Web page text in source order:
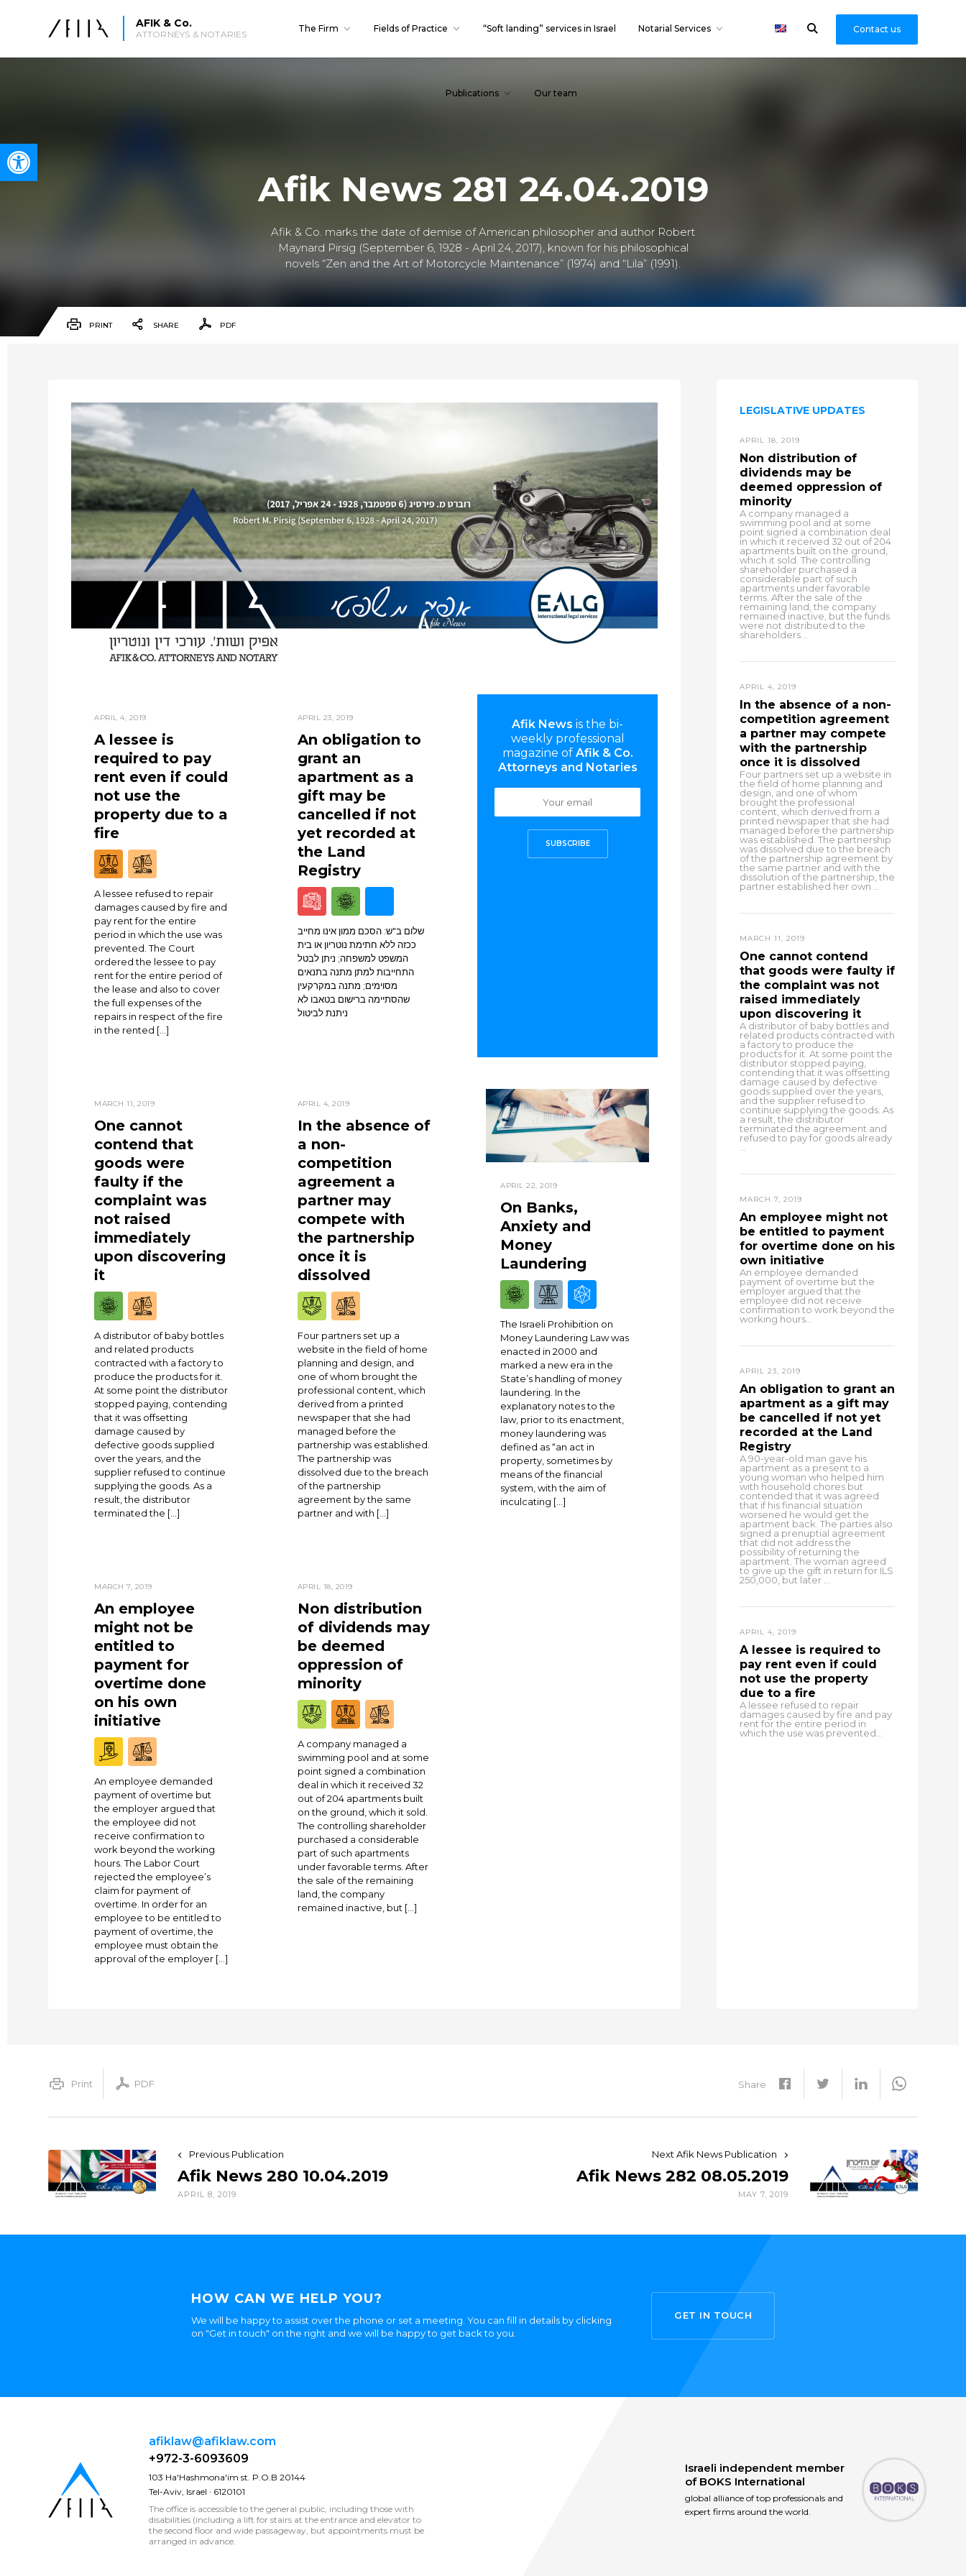
Open toolbar
AFIK & Co.
ATTORNEYS & NOTARIES
The Firm Fields of Practice “Soft landing” services in Israel Notarial Services
Publications Our team
Contact us
Afik News 281 24.04.2019
Afik & Co. marks the date of demise of American philosopher and author Robert
Maynard Pirsig (September 6, 1928 - April 24, 2017), known for his philosophical
novels “Zen and the Art of Motorcycle Maintenance” (1974) and “Lila” (1991).
PRINT SHARE PDF
Afik News is the bi-
weekly professional
magazine of Afik & Co.
Attorneys and Notaries
SUBSCRIBE
APRIL 4, 2019
A lessee is
required to pay
rent even if could
not use the
property due to a
fire
A lessee refused to repair
damages caused by fire and
pay rent for the entire
period in which the use was
prevented. The Court
ordered the lessee to pay
rent for the entire period of
the lease and also to cover
the full expenses of the
repairs in respect of the fire
in the rented […]
APRIL 23, 2019
An obligation to
grant an
apartment as a
gift may be
cancelled if not
yet recorded at
the Land
Registry
שלום ב"ש: הסכם ממון אינו מחייב
ככזה ללא חתימת נוטריון או בית
המשפט למשפחה; ניתן לבטל
התחייבות למתן מתנה בתנאים
מסוימים; מתנה במקרקעין
שהסתיימה ברישום בטאבו לא
ניתנת לביטול
MARCH 11, 2019
One cannot
contend that
goods were
faulty if the
complaint was
not raised
immediately
upon discovering
it
A distributor of baby bottles
and related products
contracted with a factory to
produce the products for it.
At some point the distributor
stopped paying, contending
that it was offsetting
damage caused by
defective goods supplied
over the years, and the
supplier refused to continue
supplying the goods. As a
result, the distributor
terminated the […]
APRIL 4, 2019
In the absence of
a non-
competition
agreement a
partner may
compete with
the partnership
once it is
dissolved
Four partners set up a
website in the field of home
planning and design, and
one of whom brought the
professional content, which
derived from a printed
newspaper that she had
managed before the
partnership was established.
The partnership was
dissolved due to the breach
of the partnership
agreement by the same
partner and with […]
APRIL 22, 2019
On Banks,
Anxiety and
Money
Laundering
The Israeli Prohibition on
Money Laundering Law was
enacted in 2000 and
marked a new era in the
State’s handling of money
laundering. In the
explanatory notes to the
law, prior to its enactment,
money laundering was
defined as “an act in
property, sometimes by
means of the financial
system, with the aim of
inculcating […]
MARCH 7, 2019
An employee
might not be
entitled to
payment for
overtime done
on his own
initiative
An employee demanded
payment of overtime but
the employer argued that
the employee did not
receive confirmation to
work beyond the working
hours. The Labor Court
rejected the employee’s
claim for payment of
overtime. In order for an
employee to be entitled to
payment of overtime, the
employee must obtain the
approval of the employer […]
APRIL 18, 2019
Non distribution
of dividends may
be deemed
oppression of
minority
A company managed a
swimming pool and at some
point signed a combination
deal in which it received 32
out of 204 apartments built
on the ground, which it sold.
The controlling shareholder
purchased a considerable
part of such apartments
under favorable terms. After
the sale of the remaining
land, the company
remained inactive, but […]
LEGISLATIVE UPDATES
APRIL 18, 2019
Non distribution of
dividends may be
deemed oppression of
minority
A company managed a
swimming pool and at some
point signed a combination deal
in which it received 32 out of 204
apartments built on the ground,
which it sold. The controlling
shareholder purchased a
considerable part of such
apartments under favorable
terms. After the sale of the
remaining land, the company
remained inactive, but the funds
were not distributed to the
shareholders...
APRIL 4, 2019
In the absence of a non-
competition agreement
a partner may compete
with the partnership
once it is dissolved
Four partners set up a website in
the field of home planning and
design, and one of whom
brought the professional
content, which derived from a
printed newspaper that she had
managed before the partnership
was established. The partnership
was dissolved due to the breach
of the partnership agreement by
the same partner and with the
dissolution of the partnership, the
partner established her own ...
MARCH 11, 2019
One cannot contend
that goods were faulty if
the complaint was not
raised immediately
upon discovering it
A distributor of baby bottles and
related products contracted with
a factory to produce the
products for it. At some point the
distributor stopped paying,
contending that it was offsetting
damage caused by defective
goods supplied over the years,
and the supplier refused to
continue supplying the goods. As
a result, the distributor
terminated the agreement and
refused to pay for goods already
MARCH 7, 2019
An employee might not
be entitled to payment
for overtime done on his
own initiative
An employee demanded
payment of overtime but the
employer argued that the
employee did not receive
confirmation to work beyond the
working hours...
APRIL 23, 2019
An obligation to grant an
apartment as a gift may
be cancelled if not yet
recorded at the Land
Registry
A 90-year-old man gave his
apartment as a present to a
young woman who helped him
with household chores but
contended that it was agreed
that if his financial situation
worsened he would get the
apartment back. The parties also
signed a prenuptial agreement
that did not address the
possibility of returning the
apartment. The woman agreed
to give up the gift in return for ILS
250,000, but later ...
APRIL 4, 2019
A lessee is required to
pay rent even if could
not use the property
due to a fire
A lessee refused to repair
damages caused by fire and pay
rent for the entire period in
which the use was prevented...
Print PDF Share
Previous Publication
Afik News 280 10.04.2019
APRIL 8, 2019
Next Afik News Publication
Afik News 282 08.05.2019
MAY 7, 2019
HOW CAN WE HELP YOU?
We will be happy to assist over the phone or set a meeting. You can fill in details by clicking
on "Get in touch" on the right and we will be happy to get back to you.
GET IN TOUCH
afiklaw@afiklaw.com
+972-3-6093609
103 Ha'Hashmona'im st. P.O.B 20144
Tel-Aviv, Israel · 6120101
The office is accessible to the general public, including those with
disabilities (including a lift for stairs at the entrance and elevator to
the second floor and wide passageway, but appointments must be
arranged in advance.
Israeli independent member
of BOKS International
global alliance of top professionals and
expert firms around the world.